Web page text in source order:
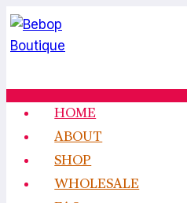
Skip
to
content
HOME
ABOUT
SHOP
WHOLESALE